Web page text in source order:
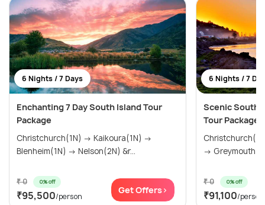
6 Nights / 7 Days
Enchanting 7 Day South Island Tour
Package
Christchurch(1N) → Kaikoura(1N) →
Blenheim(1N) → Nelson(2N) &r...
₹ 0 0% off
₹95,500/person
Get Offers>
6 Nights / 7
Scenic South
Tour Package
→
₹ 0 0% off
₹91,100/person